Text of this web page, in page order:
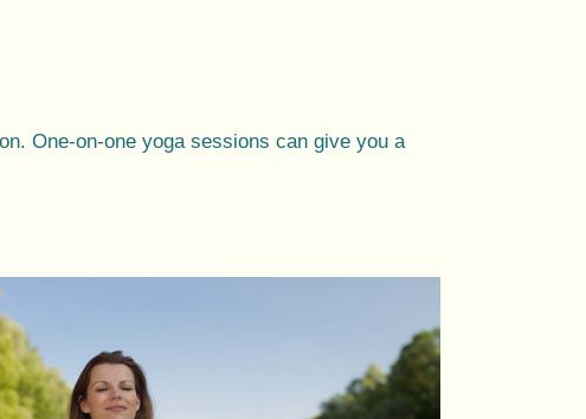
One-on-one yoga sessions can give you a